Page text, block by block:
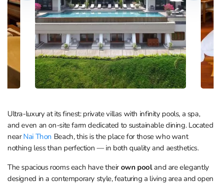
Ultra-luxury at its finest: private villas with infinity pools, a spa,
and even an on-site farm dedicated to sustainable dining. Located
near Nai Thon Beach, this is the place for those who want
nothing less than perfection — in both quality and aesthetics.
The spacious rooms each have their own pooland are elegantly
designed in a contemporary style, featuring a living area and open